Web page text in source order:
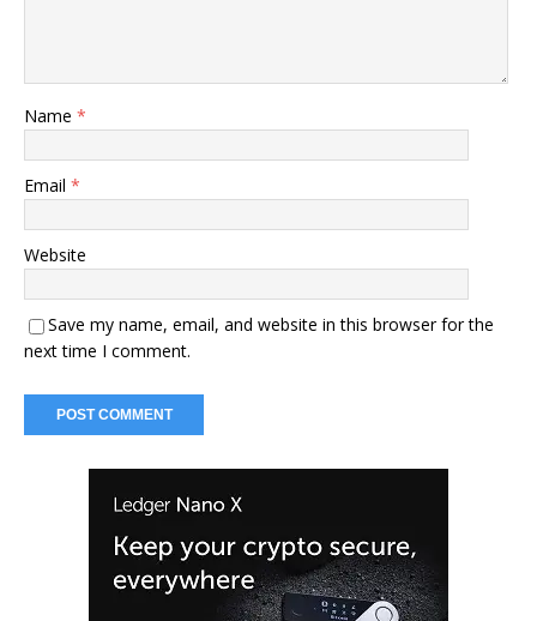
Name *
Email *
Website
Save my name, email, and website in this browser for the
next time I comment.